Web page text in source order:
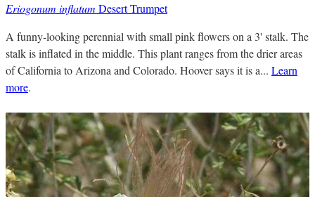
Eriogonum inflatum Desert Trumpet
A funny-looking perennial with small pink flowers on a 3' stalk. The
stalk is inflated in the middle. This plant ranges from the drier areas
of California to Arizona and Colorado. Hoover says it is a... Learn
more.